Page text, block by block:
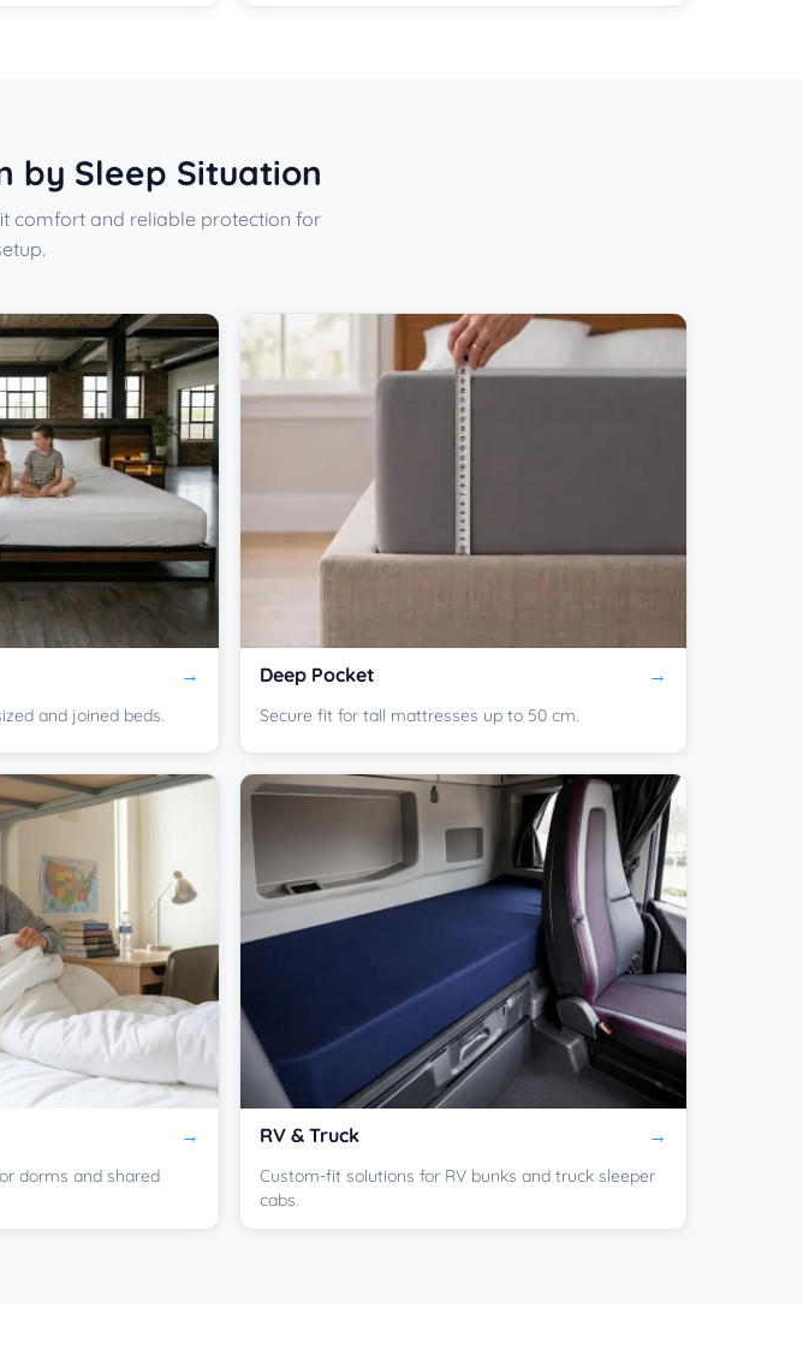
by Sleep Situation
comfort and reliable protection for
and joined beds.
Deep Pocket
Secure fit for tall mattresses up to 50 cm.
dorms and shared
RV & Truck
Custom-fit solutions for RV bunks and truck sleeper
cabs.